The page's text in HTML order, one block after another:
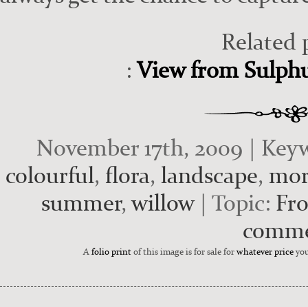
Related
:View from
November 17th, 2009 |
colourful, flora, landscape,
summer,willow| Topic:
A folio printof this image is for sale forwhatever price